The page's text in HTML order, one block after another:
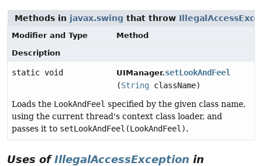
Methods in javax.swing that throw
Modifier and Type
Method
Description
static void UIManager.setLookAndFeel
(String className)
Loads the LookAndFeel specified by the given class name,
using the current thread's context class loader, and
passes it to setLookAndFeel(LookAndFeel).
Uses ofIllegalAccessException in